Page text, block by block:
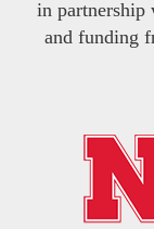
in partnership
and funding